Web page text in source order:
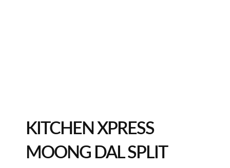
KITCHEN XPRESS
MOONG DAL SPLIT